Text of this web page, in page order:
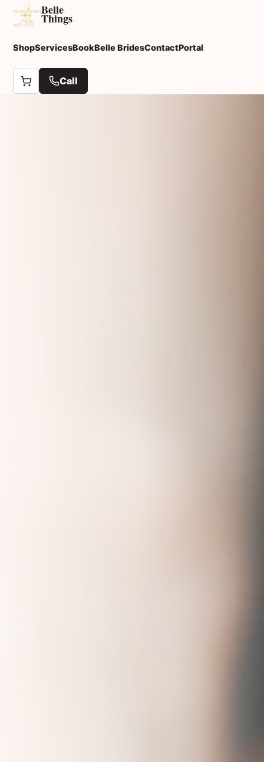
Belle
Things
ShopServicesBookBelle BridesContactPortal
Call